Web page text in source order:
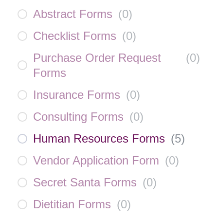
Abstract Forms (0)
Checklist Forms (0)
Purchase Order Request
Forms
(0)
Insurance Forms (0)
Consulting Forms (0)
Human Resources Forms (5)
Vendor Application Form (0)
Secret Santa Forms (0)
Dietitian Forms (0)